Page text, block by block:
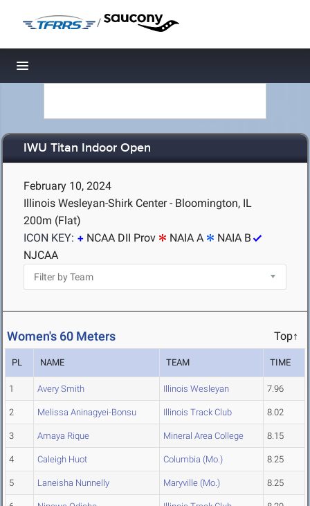
/
Toggle navigation
IWU Titan Indoor Open
February 10, 2024
Illinois Wesleyan-Shirk Center - Bloomington, IL
200m (Flat)
ICON KEY:
NCAA DII Prov NAIA A
NAIA B
NJCAA
Women's 60 Meters Top↑
PL NAME TEAM TIME
1 Avery Smith Illinois Wesleyan 7.96
2 Melissa Aninagyei-Bonsu Illinois Track Club 8.02
3 Amaya Rique Mineral Area College 8.15
4 Caleigh Huot Columbia (Mo.) 8.25
5 Laneisha Nunnelly Maryville (Mo.) 8.25